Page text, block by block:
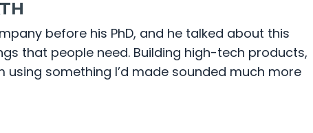
before his PhD, and he talked about this
that people need. Building high-tech products,
something I’d made sounded much more